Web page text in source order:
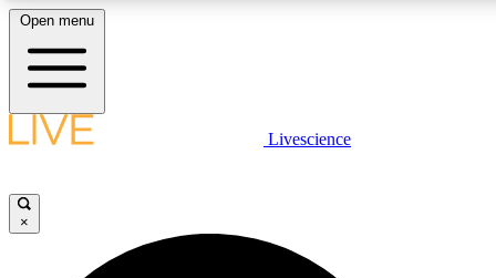
LIVE SCIENCE PLUS
JOIN FREE
Open menu
Livescience
×